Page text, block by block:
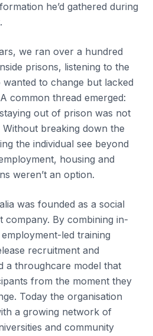
he’d gathered during
we ran over a hundred
prisons, listening to the
to change but lacked
common thread emerged:
out of prison was not
Without breaking down the
the individual see beyond
housing and
weren’t an option.
was founded as a social
company. By combining in-
led training
recruitment and
a throughcare model that
from the moment they
Today the organisation
a growing network of
and community